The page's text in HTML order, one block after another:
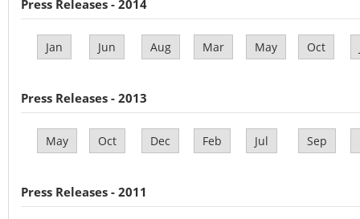
Press Releases - 2014
Jan Jun Aug Mar May Oct
Press Releases - 2013
May Oct Dec Feb Jul Sep
Press Releases - 2011